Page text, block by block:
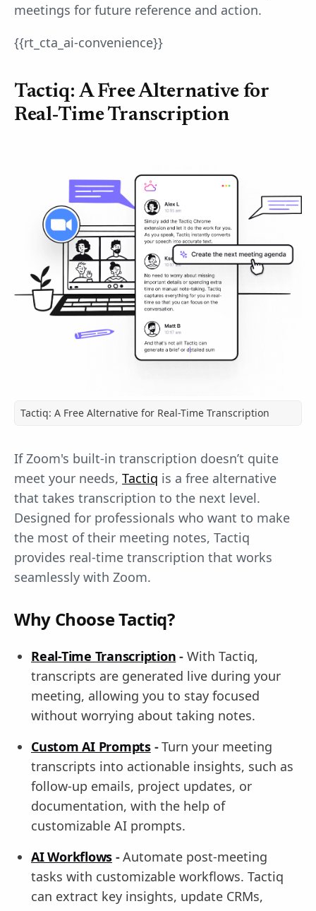
meetings for future reference and action.
{{rt_cta_ai-convenience}}
Tactiq: A Free Alternative for
Real-Time Transcription
Tactiq: A Free Alternative for Real-Time Transcription
If Zoom's built-in transcription doesn’t quite
meet your needs, Tactiq is a free alternative
that takes transcription to the next level.
Designed for professionals who want to make
the most of their meeting notes, Tactiq
provides real-time transcription that works
seamlessly with Zoom.
Why Choose Tactiq?
Real-Time Transcription - With Tactiq,
transcripts are generated live during your
meeting, allowing you to stay focused
without worrying about taking notes.
Custom AI Prompts-Turn your meeting
transcripts into actionable insights, such as
follow-up emails, project updates, or
documentation, with the help of
customizable AI prompts.
AI Workflows -Automate post-meeting
tasks with customizable workflows. Tactiq
can extract key insights, update CRMs,